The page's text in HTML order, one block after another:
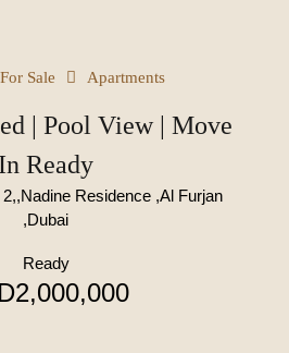
For Sale Apartments
| Pool View | Move
In Ready
Residence ,Al Furjan
,Dubai
Ready